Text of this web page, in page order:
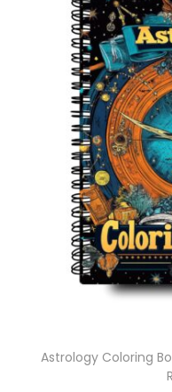
Astrology Coloring